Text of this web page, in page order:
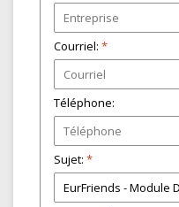
Courriel: *
Téléphone:
Sujet: *